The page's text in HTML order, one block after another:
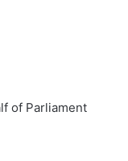
of Parliament